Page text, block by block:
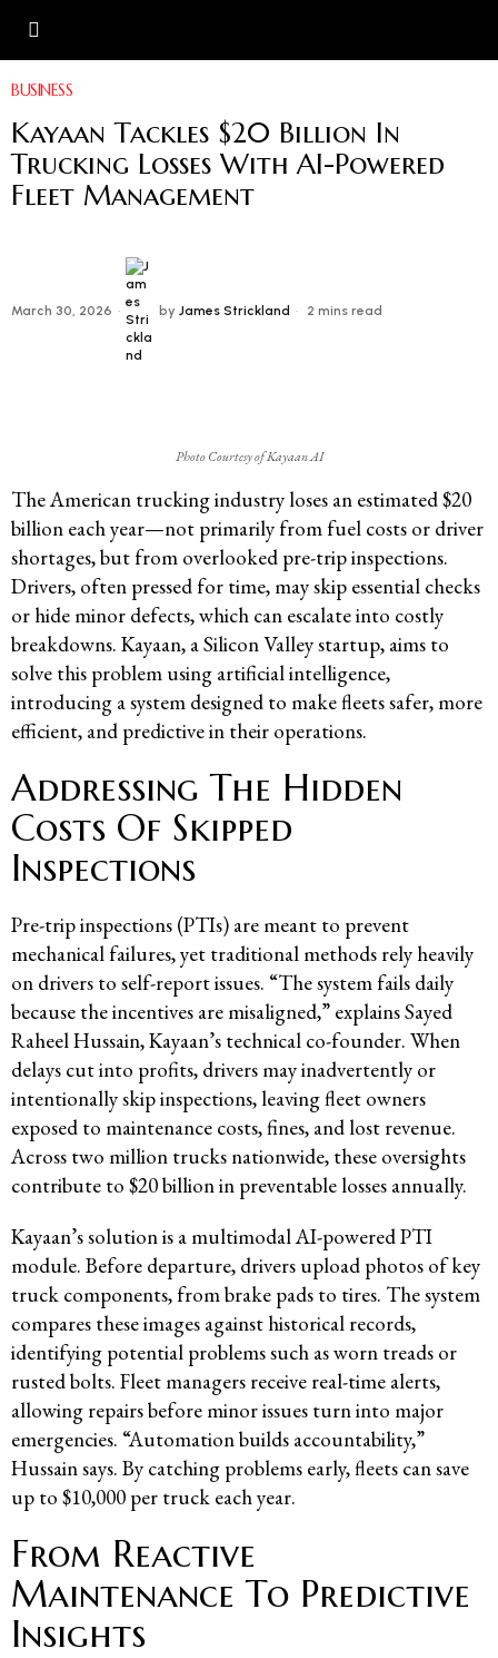
BUSINESS
Kayaan Tackles $20 Billion In
Trucking Losses With AI-Powered
Fleet Management
March 30, 2026 by James Strickland 2 mins read
Photo Courtesy of Kayaan AI
The American trucking industry loses an estimated $20
billion each year—not primarily from fuel costs or driver
shortages, but from overlooked pre-trip inspections.
Drivers, often pressed for time, may skip essential checks
or hide minor defects, which can escalate into costly
breakdowns. Kayaan, a Silicon Valley startup, aims to
solve this problem using artificial intelligence,
introducing a system designed to make fleets safer, more
efficient, and predictive in their operations.
Addressing The Hidden
Costs Of Skipped
Inspections
Pre-trip inspections (PTIs) are meant to prevent
mechanical failures, yet traditional methods rely heavily
on drivers to self-report issues. “The system fails daily
because the incentives are misaligned,” explains Sayed
Raheel Hussain, Kayaan’s technical co-founder. When
delays cut into profits, drivers may inadvertently or
intentionally skip inspections, leaving fleet owners
exposed to maintenance costs, fines, and lost revenue.
Across two million trucks nationwide, these oversights
contribute to $20 billion in preventable losses annually.
Kayaan’s solution is a multimodal AI-powered PTI
module. Before departure, drivers upload photos of key
truck components, from brake pads to tires. The system
compares these images against historical records,
identifying potential problems such as worn treads or
rusted bolts. Fleet managers receive real-time alerts,
allowing repairs before minor issues turn into major
emergencies. “Automation builds accountability,”
Hussain says. By catching problems early, fleets can save
up to $10,000 per truck each year.
From Reactive
Maintenance To Predictive
Insights